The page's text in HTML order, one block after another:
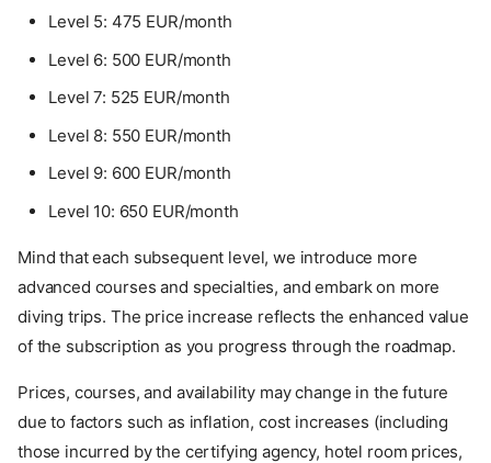
Level 5: 475 EUR/month
Level 6: 500 EUR/month
Level 7: 525 EUR/month
Level 8: 550 EUR/month
Level 9: 600 EUR/month
Level 10: 650 EUR/month
Mind that each subsequent level, we introduce more
advanced courses and specialties, and embark on more
diving trips. The price increase reflects the enhanced value
of the subscription as you progress through the roadmap.
Prices, courses, and availability may change in the future
due to factors such as inflation, cost increases (including
those incurred by the certifying agency, hotel room prices,